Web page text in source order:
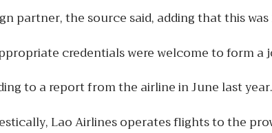
partner, the source said, adding that this
credentials were welcome to form
to a report from the airline in June last year.
Lao Airlines operates flights to the